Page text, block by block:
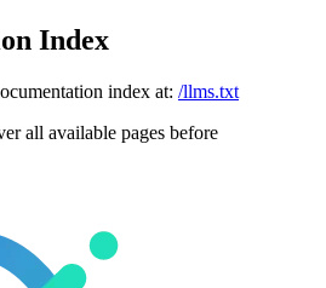
Index
index at: /llms.txt
all available pages before